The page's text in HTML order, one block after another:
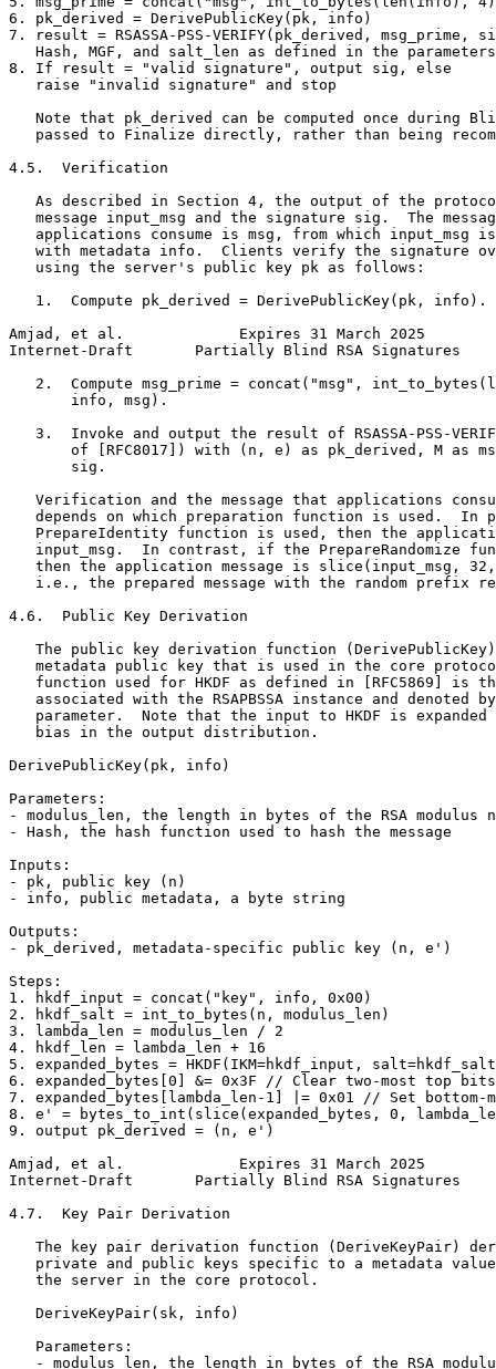
6. pk_derived = DerivePublicKey(pk, info)
7. result = RSASSA-PSS-VERIFY(pk_derived, msg_prime,
   Hash, MGF, and salt_len as defined in the parameters
8. If result = "valid signature", output sig, else
   raise "invalid signature" and stop
Note that pk_derived can be computed once during
passed to Finalize directly, rather than being
4.5.  Verification
As described in Section 4, the output of the
message input_msg and the signature sig.  The
applications consume is msg, from which input_msg
with metadata info.  Clients verify the signature
   using the server's public key pk as follows:
   1.  Compute pk_derived = DerivePublicKey(pk, info).
Amjad, et al.             Expires 31 March 2025
Internet-Draft       Partially Blind RSA Signatures
2.  Compute msg_prime = concat("msg",
       info, msg).
3.  Invoke and output the result of RSASSA-PSS-
of [RFC8017]) with (n, e) as pk_derived, M as
       sig.
Verification and the message that applications
depends on which preparation function is used.  In
PrepareIdentity function is used, then the
input_msg.  In contrast, if the PrepareRandomize
then the application message is slice(input_msg,
i.e., the prepared message with the random prefix
4.6.  Public Key Derivation
The public key derivation function
metadata public key that is used in the core
function used for HKDF as defined in [RFC5869] is
associated with the RSAPBSSA instance and denoted
parameter.  Note that the input to HKDF is expanded
   bias in the output distribution.
DerivePublicKey(pk, info)
Parameters:
- modulus_len, the length in bytes of the RSA modulus
- Hash, the hash function used to hash the message
Inputs:
- pk, public key (n)
- info, public metadata, a byte string
Outputs:
- pk_derived, metadata-specific public key (n, e')
Steps:
1. hkdf_input = concat("key", info, 0x00)
2. hkdf_salt = int_to_bytes(n, modulus_len)
3. lambda_len = modulus_len / 2
4. hkdf_len = lambda_len + 16
5. expanded_bytes = HKDF(IKM=hkdf_input,
6. expanded_bytes[0] &= 0x3F // Clear two-most top bits
7. expanded_bytes[lambda_len-1] |= 0x01 // Set bottom-
8. e' = bytes_to_int(slice(expanded_bytes, 0,
9. output pk_derived = (n, e')
Amjad, et al.             Expires 31 March 2025
Internet-Draft       Partially Blind RSA Signatures
4.7.  Key Pair Derivation
The key pair derivation function (DeriveKeyPair)
private and public keys specific to a metadata
   the server in the core protocol.
   DeriveKeyPair(sk, info)
   Parameters:
- modulus_len, the length in bytes of the RSA